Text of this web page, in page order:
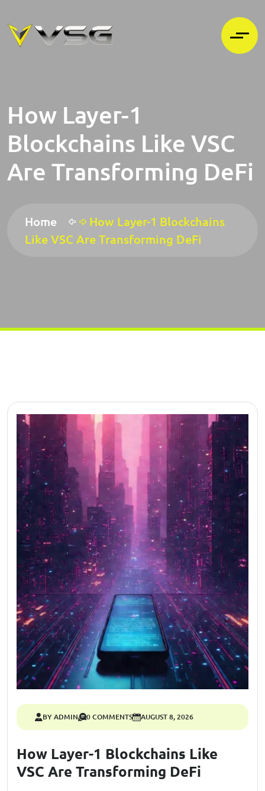
How Layer-1
Blockchains Like VSC
Are Transforming DeFi
Home
How Layer-1 Blockchains
Like VSC Are Transforming DeFi
BY ADMIN 0 COMMENTS AUGUST 8, 2026
How Layer-1 Blockchains Like
VSC Are Transforming DeFi